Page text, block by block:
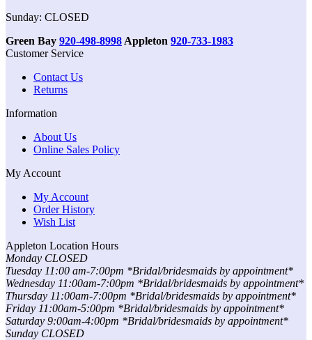
Sunday: CLOSED
Green Bay 920-498-8998 Appleton 920-733-1983
Customer Service
Contact Us
Returns
Information
About Us
Online Sales Policy
My Account
My Account
Order History
Wish List
Appleton Location Hours
Monday CLOSED
Tuesday 11:00 am-7:00pm *Bridal/bridesmaids by appointment*
Wednesday 11:00am-7:00pm *Bridal/bridesmaids by appointment*
Thursday 11:00am-7:00pm *Bridal/bridesmaids by appointment*
Friday 11:00am-5:00pm *Bridal/bridesmaids by appointment*
Saturday 9:00am-4:00pm *Bridal/bridesmaids by appointment*
Sunday CLOSED